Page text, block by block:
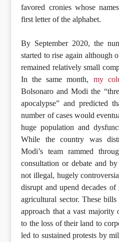
favored cronies whose
first letter of the alphabet.
By September 2020, the
started to rise again although
remained relatively small
In the same month, my
Bolsonaro and Modi the
apocalypse” and predicted
number of cases would
huge population and
While the country was
Modi’s team rammed
consultation or debate and
not illegal, hugely
disrupt and upend decades
agricultural sector. These
approach that a vast
to the loss of their land to
led to sustained protests by